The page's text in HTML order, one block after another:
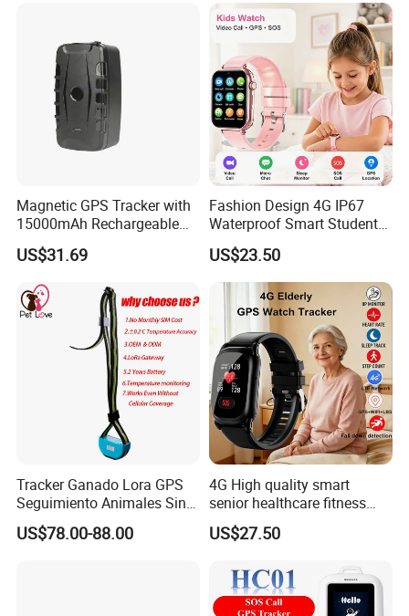
Magnetic GPS Tracker with
15000mAh Rechargeable
Battery and Real Time
Tracking
US$31.69
Fashion Design 4G IP67
Waterproof Smart Student
kids safety kids gps with
video call for security
tracking D35
US$23.50
Tracker Ganado Lora GPS
Seguimiento Animales Sin
Cobertura Solucion OEM
ODM Inteligente
US$78.00-88.00
4G High quality smart
senior healthcare fitness
GPS smart tracker with
HR/BP/SPO2 healthcare
US$27.50